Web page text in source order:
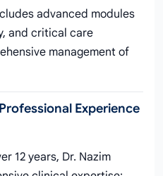
advanced modules
and critical care
management of
Experience
12 years, Dr. Nazim